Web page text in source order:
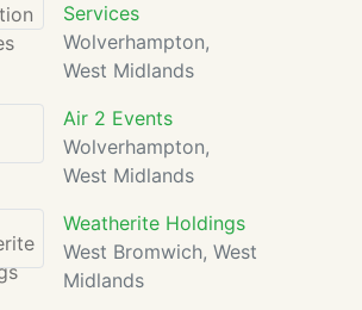
Services
Wolverhampton,
West Midlands
Air 2 Events
Wolverhampton,
West Midlands
Weatherite Holdings
West Bromwich, West
Midlands